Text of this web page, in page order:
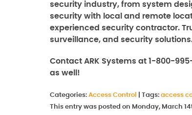
security industry, from system
security with local and remote
experienced security contractor.
surveillance, and security
Contact ARK Systems at 1-800-
as well!
Categories: Access Control Tags: access
This entry was posted on Monday, March